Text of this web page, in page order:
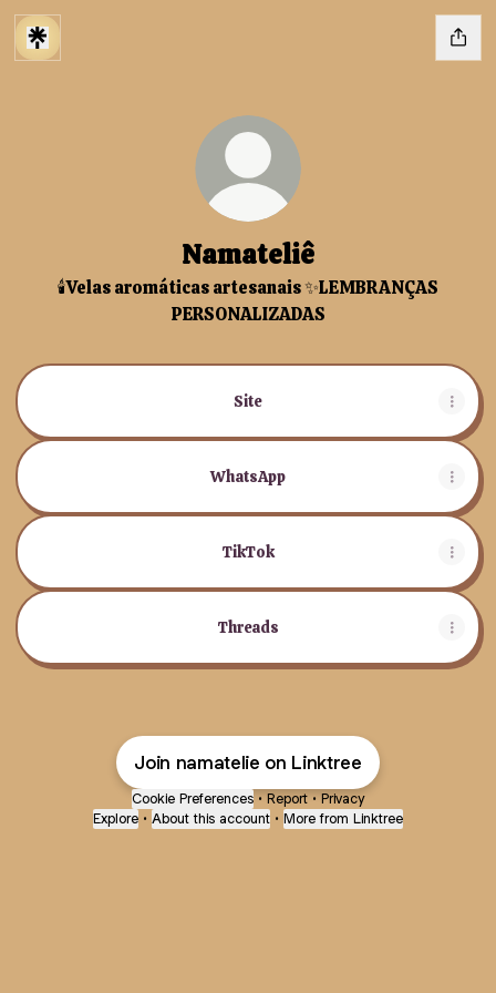
Namateliê
🕯️Velas aromáticas artesanais ✨LEMBRANÇAS
PERSONALIZADAS
Site
WhatsApp
TikTok
Threads
Join namatelie on Linktree
Cookie Preferences • Report • Privacy
Explore • About this account • More from Linktree